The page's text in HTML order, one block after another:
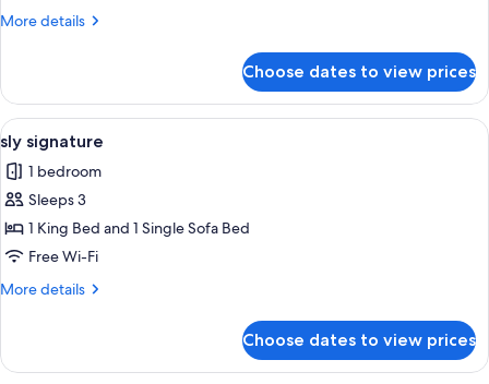
More details
More
large
Choose dates to view prices
View
all
photos
for
sly
signature
A modern hotel room with a large
8
sly signature
1 bedroom
Sleeps 3
1 King Bed and 1 Single Sofa Bed
Free Wi-Fi
More details
More
signature
Choose dates to view prices